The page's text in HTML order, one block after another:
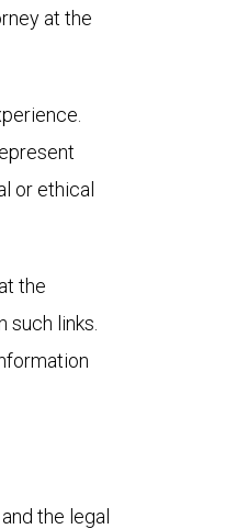
at the
or ethical
the
links.
the legal